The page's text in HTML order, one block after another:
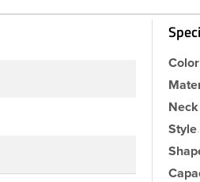
Color
Style